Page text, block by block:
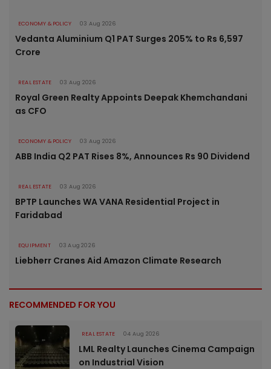
ECONOMY & POLICY 03 Aug 2026
Vedanta Aluminium Q1 PAT Surges 205% to Rs 6,597
Crore
REAL ESTATE 03 Aug 2026
Royal Green Realty Appoints Deepak Khemchandani
as CFO
ECONOMY & POLICY 03 Aug 2026
ABB India Q2 PAT Rises 8%, Announces Rs 90 Dividend
REAL ESTATE 03 Aug 2026
BPTP Launches WA VANA Residential Project in
Faridabad
EQUIPMENT 03 Aug 2026
Liebherr Cranes Aid Amazon Climate Research
RECOMMENDED FOR YOU
REAL ESTATE 04 Aug 2026
LML Realty Launches Cinema Campaign
on Industrial Vision